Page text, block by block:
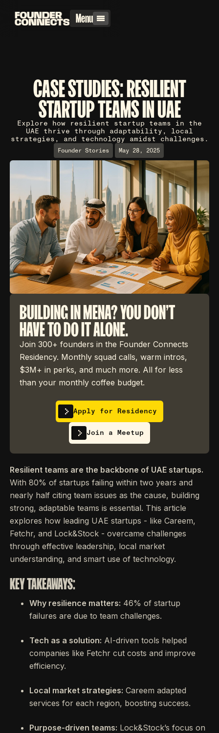
Menu
CASE STUDIES: RESILIENT
STARTUP TEAMS IN UAE
Explore how resilient startup teams in the
UAE thrive through adaptability, local
strategies, and technology amidst challenges.
Founder Stories May 28, 2025
BUILDING IN MENA? YOU DON'T
HAVE TO DO IT ALONE.
Join 300+ founders in the Founder Connects
Residency. Monthly squad calls, warm intros,
$3M+ in perks, and much more. All for less
than your monthly coffee budget.
Apply for Residency
Join a Meetup
Resilient teams are the backbone of UAE startups.
With 80% of startups failing within two years and
nearly half citing team issues as the cause, building
strong, adaptable teams is essential. This article
explores how leading UAE startups - like Careem,
Fetchr, and Lock&Stock - overcame challenges
through effective leadership, local market
understanding, and smart use of technology.
KEY TAKEAWAYS:
Why resilience matters: 46% of startup
failures are due to team challenges.
Tech as a solution: AI-driven tools helped
companies like Fetchr cut costs and improve
efficiency.
Local market strategies: Careem adapted
services for each region, boosting success.
Purpose-driven teams: Lock&Stock’s focus on